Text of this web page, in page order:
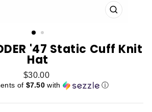
CLOSE
'47 Static Cuff Knit
Hat
Regular
price
$30.00
of $7.50 with ⓘ